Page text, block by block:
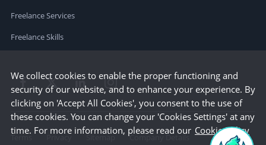
Freelance Services
Freelance Skills
Terms Privacy Sitemap Company Details
We collect cookies to enable the proper functioning and
security of our website, and to enhance your experience. By
clicking on 'Accept All Cookies', you consent to the use of
these cookies. You can change your 'Cookies Settings' at any
time. For more information, please read our Cookie Policy